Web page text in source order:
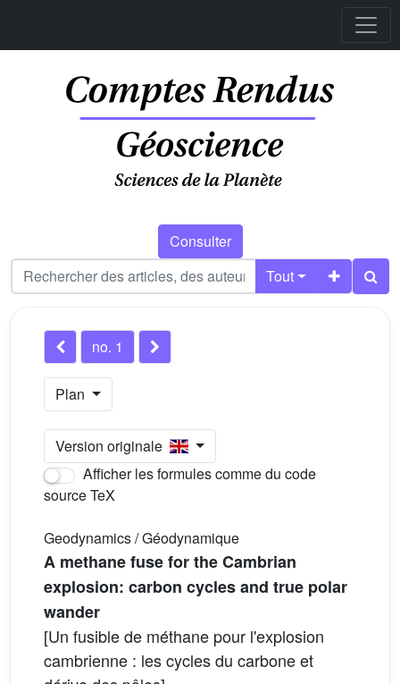
Consulter
Tout
no. 1
Plan
Version originale
Afficher les formules comme du code
source TeX
Geodynamics / Géodynamique
A methane fuse for the Cambrian
explosion: carbon cycles and true polar
wander
[Un fusible de méthane pour l'explosion
cambrienne : les cycles du carbone et